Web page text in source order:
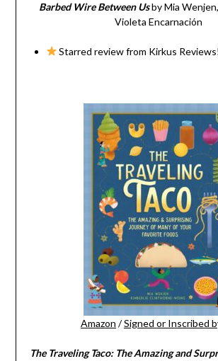
Barbed Wire Between Usby Mia
Violeta Encarnación
Starred review from Kirkus Reviews!
Amazon /Signed or Inscribed
The Traveling Taco: The Amazing and